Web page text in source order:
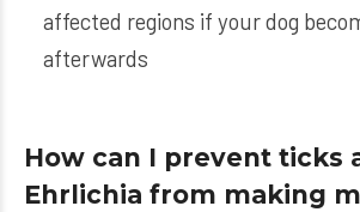
affected regions if your dog
afterwards
How can I prevent ticks
Ehrlichia from making